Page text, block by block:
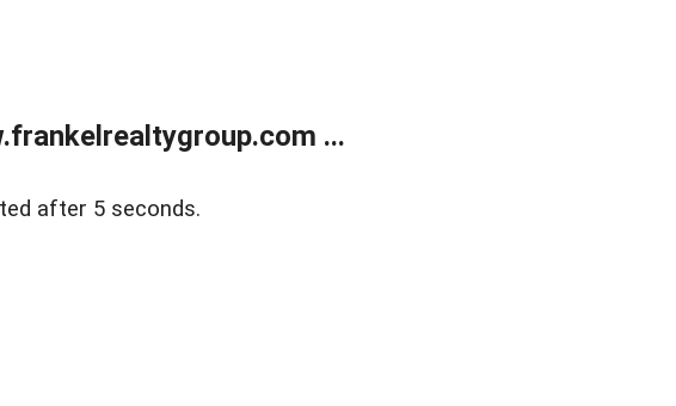
...
after 5 seconds.